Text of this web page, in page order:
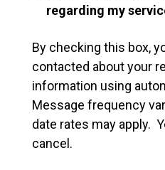
regarding my
By checking this box,
contacted about your
information using
Message frequency
date rates may apply.
cancel.